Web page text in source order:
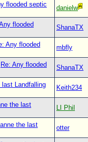
flooded septic
danielw
flooded
ShanaTX
Any flooded
mbfly
Re: Any flooded
ShanaTX
last Landfalling
Keith234
the last
LI Phil
the last
otter